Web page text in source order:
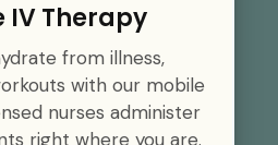
IV Therapy
from illness,
with our mobile
nurses administer
right where you are.